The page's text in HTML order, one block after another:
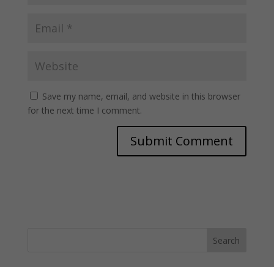
Save my name, email, and website in this browser
for the next time I comment.
Search